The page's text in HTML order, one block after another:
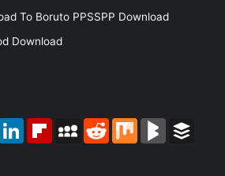
To Boruto PPSSPP Download
Download
LinkedInFlipboardMySpaceReddit Mix BlogMarks